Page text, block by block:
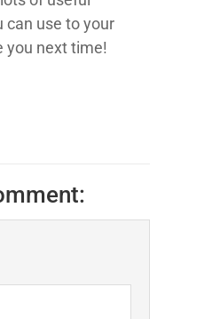
can use to your
you next time!